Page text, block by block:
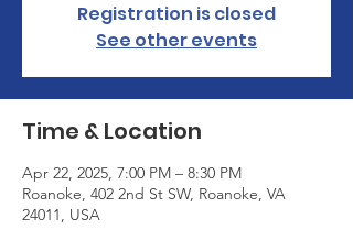
Registration is closed
See other events
Time & Location
Apr 22, 2025, 7:00 PM – 8:30 PM
Roanoke, 402 2nd St SW, Roanoke, VA
24011, USA